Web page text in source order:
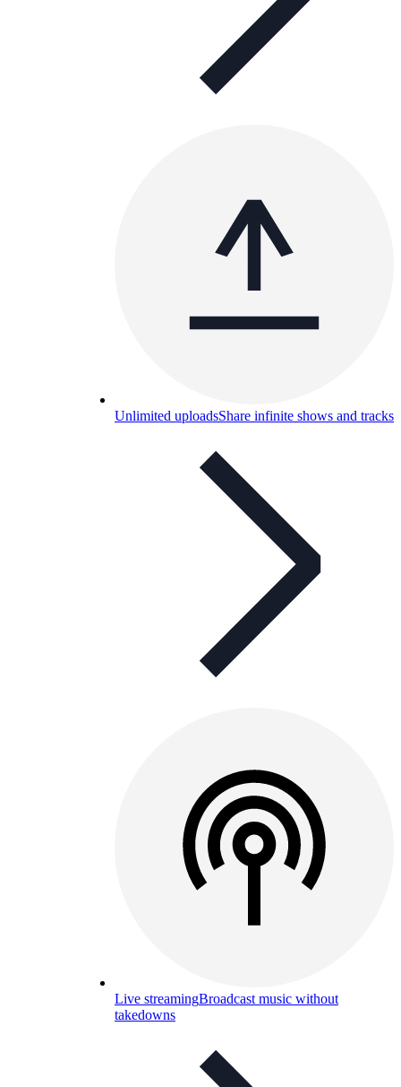
Unlimited uploadsShare infinite shows and tracks
Live streamingBroadcast music without
takedowns